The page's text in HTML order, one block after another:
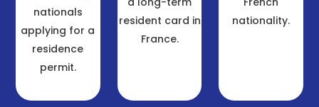
nationals
applying for a
residence
permit.
resident card in
France.
nationality.